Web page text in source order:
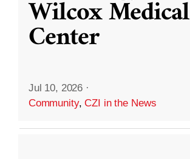
Wilcox Medical
Center
Jul 10, 2026 ·
Community,CZI in the News